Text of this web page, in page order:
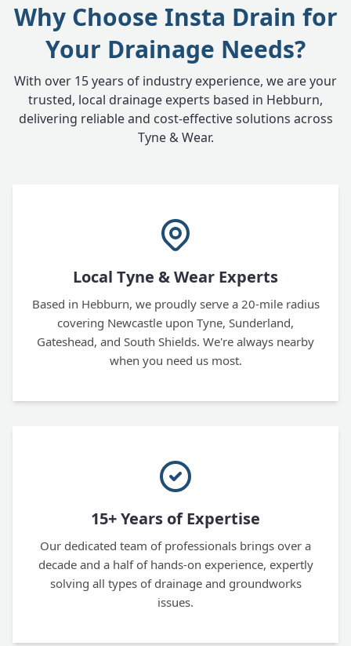
Why Choose Insta Drain for
Your Drainage Needs?
With over 15 years of industry experience, we are your
trusted, local drainage experts based in Hebburn,
delivering reliable and cost-effective solutions across
Tyne & Wear.
Local Tyne & Wear Experts
Based in Hebburn, we proudly serve a 20-mile radius
covering Newcastle upon Tyne, Sunderland,
Gateshead, and South Shields. We're always nearby
when you need us most.
15+ Years of Expertise
Our dedicated team of professionals brings over a
decade and a half of hands-on experience, expertly
solving all types of drainage and groundworks
issues.